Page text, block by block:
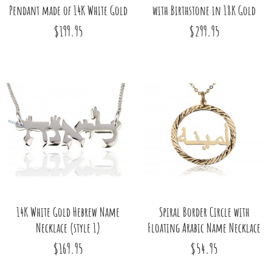
Pendant made of 14K White Gold
$199.95
with Birthstone in 18K Gold
$299.95
14K White Gold Hebrew Name
Necklace (style 1)
$169.95
Spiral Border Circle with
Floating Arabic Name Necklace
$54.95